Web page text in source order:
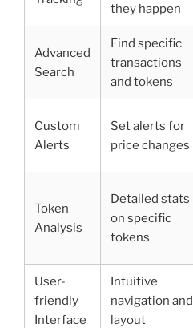
they happen
Advanced
Search
Find specific
transactions
and tokens
Custom
Alerts
Set alerts for
price changes
Token
Analysis
Detailed stats
on specific
tokens
User-
friendly
Interface
Intuitive
navigation and
layout